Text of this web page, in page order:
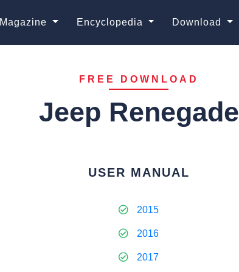
Magazine Encyclopedia Download
FREE DOWNLOAD
Jeep Renegade
USER MANUAL
2015
2016
2017